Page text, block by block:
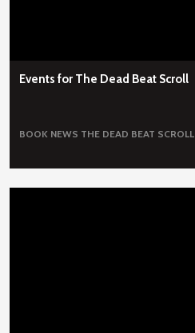
Events for The Dead Beat Scroll
BOOK NEWS THE DEAD BEAT SCROLL